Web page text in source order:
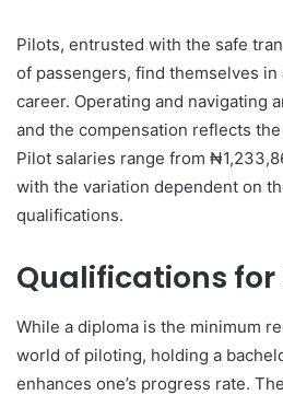
Pilots, entrusted with the safe
of passengers, find themselves
career. Operating and navigating
and the compensation reflects
Pilot salaries range from
with the variation dependent on
qualifications.
Qualifications for
While a diploma is the minimum
world of piloting, holding a
enhances one’s progress rate.